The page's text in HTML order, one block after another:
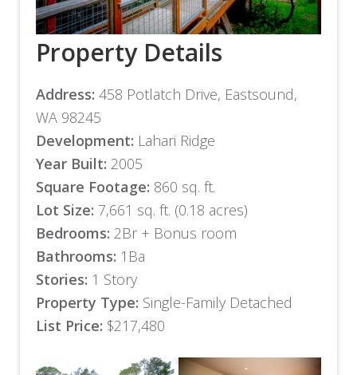
Property Details
Address: 458 Potlatch Drive, Eastsound,
WA 98245
Development: Lahari Ridge
Year Built: 2005
Square Footage: 860 sq. ft.
Lot Size: 7,661 sq. ft. (0.18 acres)
Bedrooms: 2Br + Bonus room
Bathrooms: 1Ba
Stories: 1 Story
Property Type: Single-Family Detached
List Price: $217,480